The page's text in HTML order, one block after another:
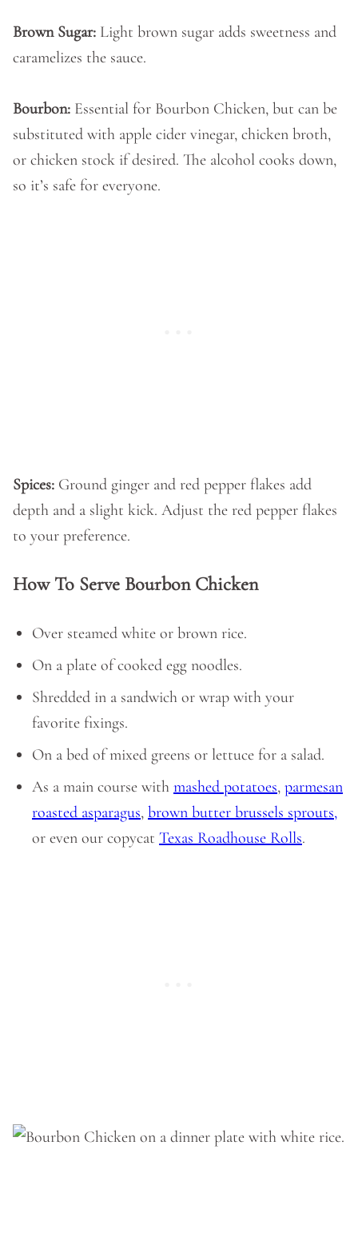
Brown Sugar: Light brown sugar adds sweetness and
caramelizes the sauce.
Bourbon: Essential for Bourbon Chicken, but can be
substituted with apple cider vinegar, chicken broth,
or chicken stock if desired. The alcohol cooks down,
so it’s safe for everyone.
Spices: Ground ginger and red pepper flakes add
depth and a slight kick. Adjust the red pepper flakes
to your preference.
How To Serve Bourbon Chicken
Over steamed white or brown rice.
On a plate of cooked egg noodles.
Shredded in a sandwich or wrap with your
favorite fixings.
On a bed of mixed greens or lettuce for a salad.
As a main course with mashed potatoes, parmesan
roasted asparagus, brown butter brussels sprouts,
or even our copycat Texas Roadhouse Rolls.